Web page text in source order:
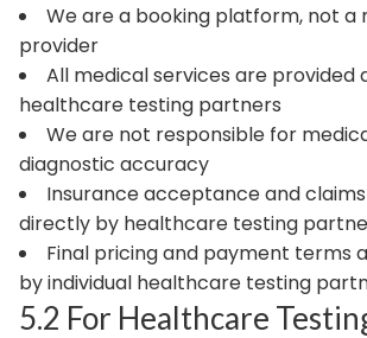
We are a booking platform, not a
provider
All medical services are provided
healthcare testing partners
We are not responsible for
diagnostic accuracy
Insurance acceptance and
directly by healthcare testing
Final pricing and payment terms
by individual healthcare testing
5.2 For Healthcare